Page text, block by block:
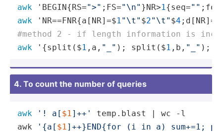
awk 'BEGIN{RS=">" ;FS="\n" }NR>1 {seq=""
awk 'NR==FNR{a[NR]=$1 "\t" $2"\t" $4 ;d[NR]=$
#method 2 - if length information is
awk '{split($1 ,a, "_" ); split($1 ,b, "_" );
4. To count the number of queries
awk '! a[ $1 ]++'
temp.blast | wc -l
awk
'{a[ $1 ]++}END{for (i in a) sum+=1;